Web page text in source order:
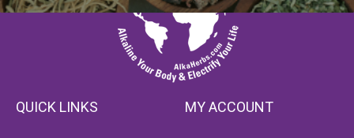
QUICK LINKS MY ACCOUNT